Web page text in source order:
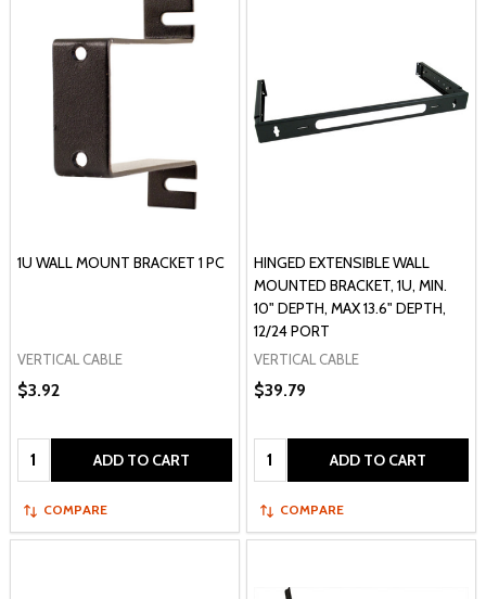
1U WALL MOUNT BRACKET 1 PC
VERTICAL CABLE
$3.92
Quantity: ADD TO CART
COMPARE
HINGED EXTENSIBLE WALL
MOUNTED BRACKET, 1U, MIN.
10" DEPTH, MAX 13.6" DEPTH,
12/24 PORT
VERTICAL CABLE
$39.79
Quantity: ADD TO CART
COMPARE